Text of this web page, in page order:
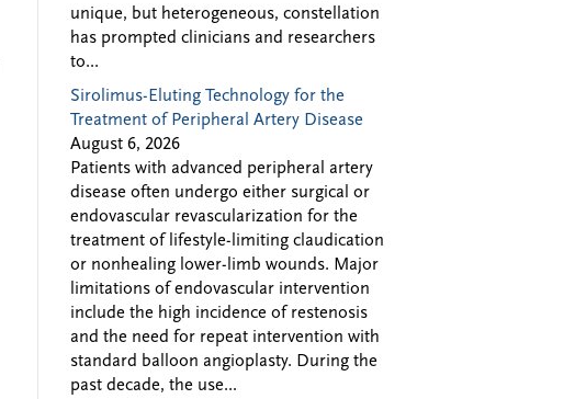
unique, but heterogeneous, constellation
has prompted clinicians and researchers
to...
Sirolimus-Eluting Technology for the
Treatment of Peripheral Artery Disease
August 6, 2026
Patients with advanced peripheral artery
disease often undergo either surgical or
endovascular revascularization for the
treatment of lifestyle-limiting claudication
or nonhealing lower-limb wounds. Major
limitations of endovascular intervention
include the high incidence of restenosis
and the need for repeat intervention with
standard balloon angioplasty. During the
past decade, the use...